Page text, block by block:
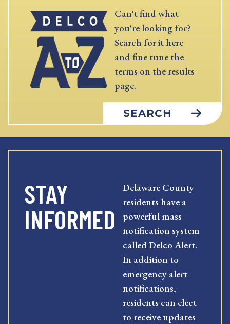
Can't find what
you're looking for?
Search for it here
and fine tune the
terms on the results
page.
SEARCH
STAY
INFORMED
Delaware County
residents have a
powerful mass
notification system
called Delco Alert.
In addition to
emergency alert
notifications,
residents can elect
to receive updates